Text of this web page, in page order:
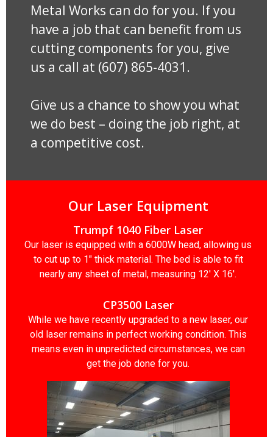
Metal Works can do for you. If you
have a job that can benefit from us
cutting components for you, give
us a call at (607) 865-4031.
Give us a chance to show you what
we do best – doing the job right, at
a competitive cost.
Our Laser Equipment
Trumpf 1040 Fiber Laser
Our laser is equipped with a 6000W head, allowing us
to cut up to 1″ thick material. The bed is able to fit
nearly any sheet of metal, measuring 12′ X 16′.
CP3500 Laser
While we have recently upgraded to a new laser, our
old laser remains in perfect working condition. This
means even in unpredicted circumstances, we can
get the job done for you.